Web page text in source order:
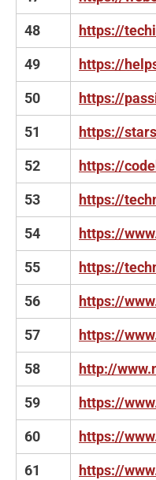
48 https://
49 https://
50 https://
51 https://
52 https://
53 https://
54 https://
55 https://
56 https://
57 https://
58 http://
59 https://
60 https://
61 https://